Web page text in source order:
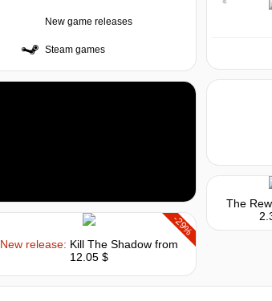
New game releases
Steam games
-29%
New release: Kill The Shadowfrom
12.05 $
The